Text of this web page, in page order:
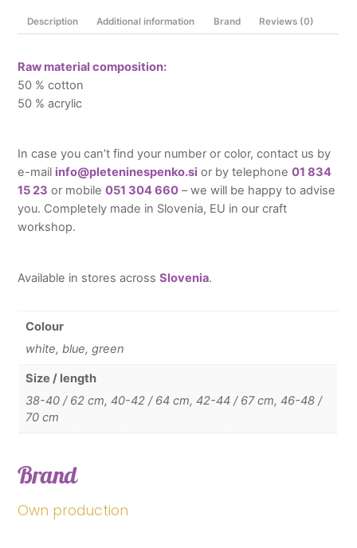
Description Additional information Brand Reviews (0)
Raw material composition:
50 % cotton
50 % acrylic
In case you can’t find your number or color, contact us by
e-mail info@pleteninespenko.si or by telephone01 834
15 23 or mobile051 304 660 – we will be happy to advise
you. Completely made in Slovenia, EU in our craft
workshop.
Available in stores acrossSlovenia.
Colour
white, blue, green
Size / length
38-40 / 62 cm, 40-42 / 64 cm, 42-44 / 67 cm, 46-48 /
70 cm
Brand
Own production